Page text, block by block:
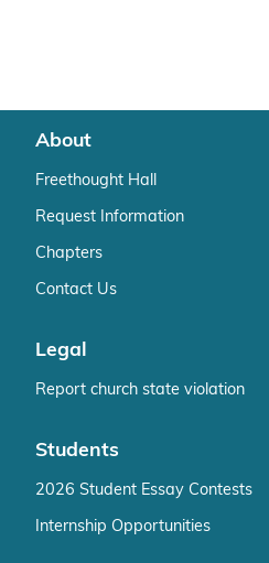
About
Freethought Hall
Request Information
Chapters
Contact Us
Legal
Report church state violation
Students
2026 Student Essay Contests
Internship Opportunities